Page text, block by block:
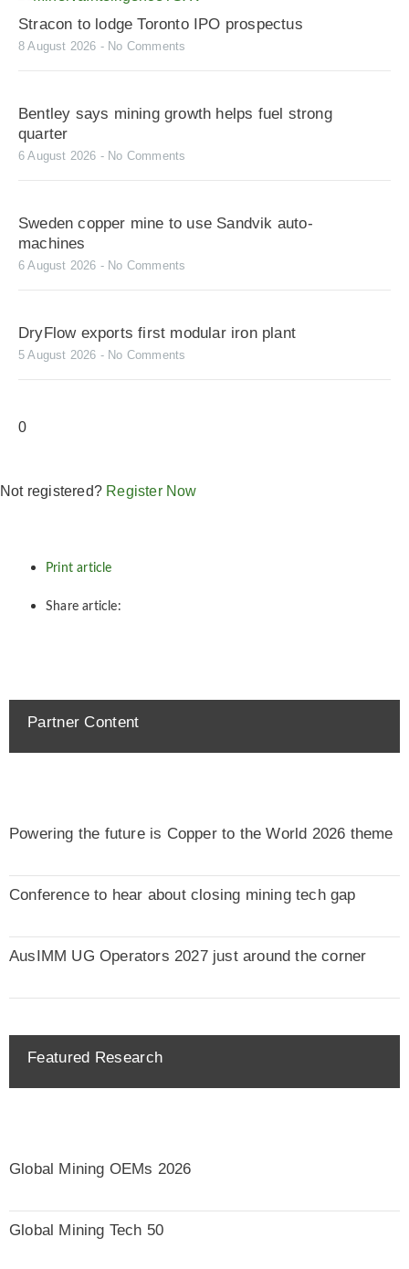
Stracon to lodge Toronto IPO prospectus
8 August 2026 No Comments
Bentley says mining growth helps fuel strong
quarter
6 August 2026 No Comments
Sweden copper mine to use Sandvik auto-
machines
6 August 2026 No Comments
DryFlow exports first modular iron plant
5 August 2026 No Comments
Not registered? Register Now
Print article
Share article:
Partner Content
Powering the future is Copper to the World 2026 theme
Conference to hear about closing mining tech gap
AusIMM UG Operators 2027 just around the corner
Featured Research
Global Mining OEMs 2026
Global Mining Tech 50